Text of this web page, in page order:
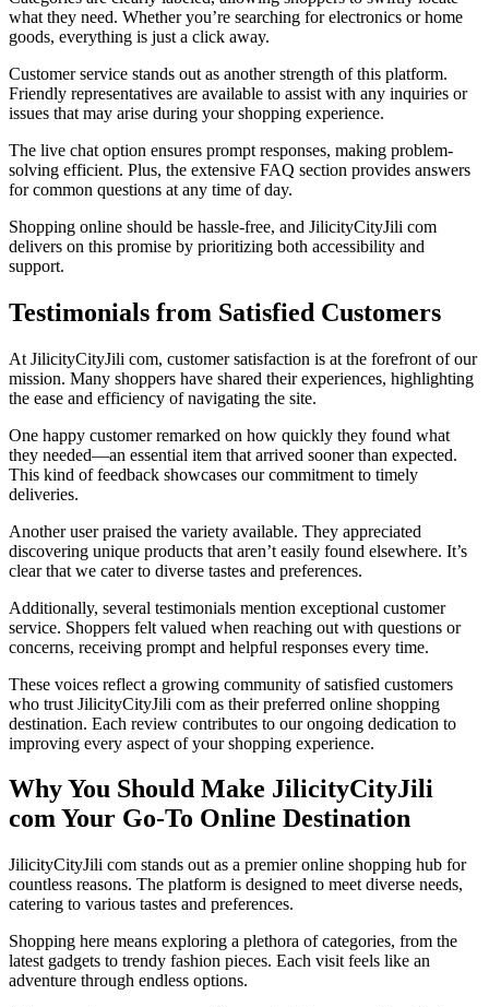
what they need. Whether you’re searching for electronics or home
goods, everything is just a click away.
Customer service stands out as another strength of this platform.
Friendly representatives are available to assist with any inquiries or
issues that may arise during your shopping experience.
The live chat option ensures prompt responses, making problem-
solving efficient. Plus, the extensive FAQ section provides answers
for common questions at any time of day.
Shopping online should be hassle-free, and JilicityCityJili com
delivers on this promise by prioritizing both accessibility and
support.
Testimonials from Satisfied Customers
At JilicityCityJili com, customer satisfaction is at the forefront of our
mission. Many shoppers have shared their experiences, highlighting
the ease and efficiency of navigating the site.
One happy customer remarked on how quickly they found what
they needed—an essential item that arrived sooner than expected.
This kind of feedback showcases our commitment to timely
deliveries.
Another user praised the variety available. They appreciated
discovering unique products that aren’t easily found elsewhere. It’s
clear that we cater to diverse tastes and preferences.
Additionally, several testimonials mention exceptional customer
service. Shoppers felt valued when reaching out with questions or
concerns, receiving prompt and helpful responses every time.
These voices reflect a growing community of satisfied customers
who trust JilicityCityJili com as their preferred online shopping
destination. Each review contributes to our ongoing dedication to
improving every aspect of your shopping experience.
Why You Should Make JilicityCityJili
com Your Go-To Online Destination
JilicityCityJili com stands out as a premier online shopping hub for
countless reasons. The platform is designed to meet diverse needs,
catering to various tastes and preferences.
Shopping here means exploring a plethora of categories, from the
latest gadgets to trendy fashion pieces. Each visit feels like an
adventure through endless options.